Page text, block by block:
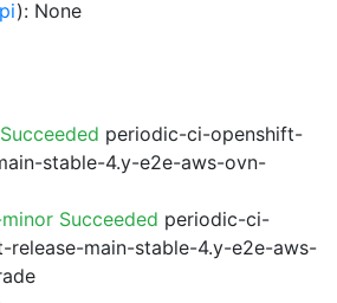
): None
periodic-ci-openshift-
stable-4.y-e2e-aws-ovn-
Succeeded periodic-ci-
release-main-stable-4.y-e2e-aws-